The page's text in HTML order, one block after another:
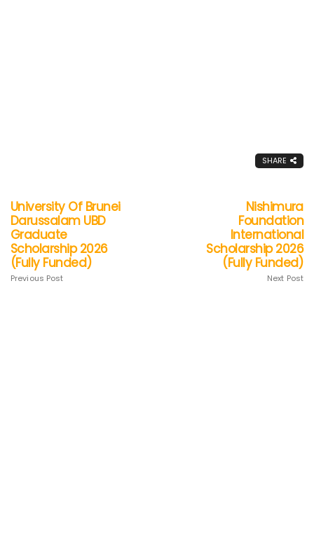
SHARE
University Of Brunei
Darussalam UBD
Graduate
Scholarship 2026
(Fully Funded)
Previous Post
Nishimura
Foundation
International
Scholarship 2026
(Fully Funded)
Next Post